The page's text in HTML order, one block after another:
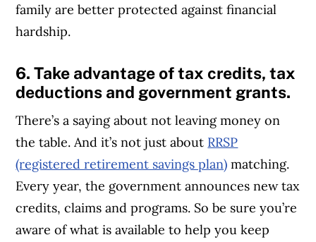
family are better protected against financial
hardship.
6. Take advantage of tax credits, tax
deductions and government grants.
There’s a saying about not leaving money on
the table. And it’s not just about RRSP
(registered retirement savings plan) matching.
Every year, the government announces new tax
credits, claims and programs. So be sure you’re
aware of what is available to help you keep